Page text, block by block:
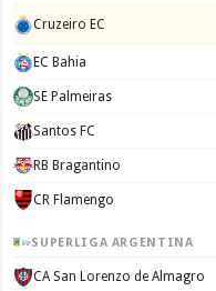
Cruzeiro EC
EC Bahia
SE Palmeiras
Santos FC
RB Bragantino
CR Flamengo
SUPERLIGA ARGENTINA
CA San Lorenzo de Almagro